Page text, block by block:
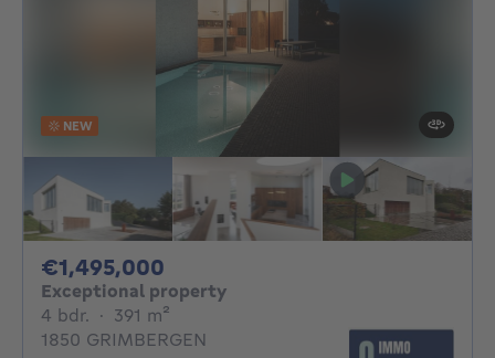
NEW
€1,495,000
Exceptional property
4 bdr. 4 bedrooms
· 391 m²
1850 GRIMBERGEN